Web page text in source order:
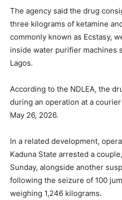
The agency said the drug
three kilograms of ketamine
commonly known as Ecstasy,
inside water purifier machines
Lagos.
According to the NDLEA, the
during an operation at a
May 26, 2026.
In a related development,
Kaduna State arrested a
Sunday, alongside another
following the seizure of 100
weighing 1,246 kilograms.